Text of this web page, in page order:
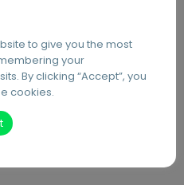
to give you the most
your
By clicking “Accept”, you
cookies.